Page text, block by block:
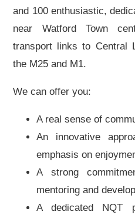
and 100 enthusiastic,
near Watford Town
transport links to Central
the M25 and M1.
We can offer you:
A real sense of
An innovative
emphasis on
A strong
mentoring and
A dedicated NQT